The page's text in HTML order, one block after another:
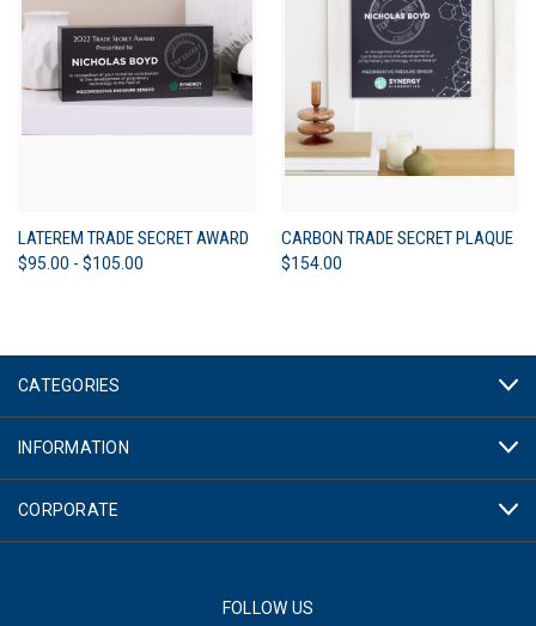
LATEREM TRADE SECRET AWARD
$95.00 - $105.00
CARBON TRADE SECRET PLAQUE
$154.00
CATEGORIES
INFORMATION
CORPORATE
FOLLOW US